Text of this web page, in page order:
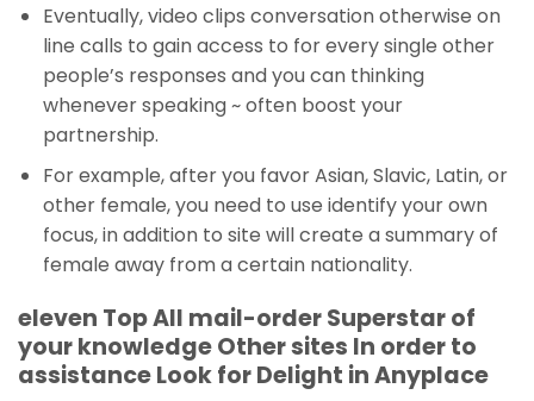
Eventually, video clips conversation otherwise on
line calls to gain access to for every single other
people’s responses and you can thinking
whenever speaking ~ often boost your
partnership.
For example, after you favor Asian, Slavic, Latin, or
other female, you need to use identify your own
focus, in addition to site will create a summary of
female away from a certain nationality.
eleven Top All mail-order Superstar of
your knowledge Other sites In order to
assistance Look for Delight in Anyplace